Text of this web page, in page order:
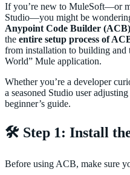
If you’re new to MuleSoft—or
Studio—you might be
Anypoint Code Builder
the entire setup process of
from installation to building
World” Mule application.
Whether you’re a developer
a seasoned Studio user
beginner’s guide.
🛠️ Step 1: Install
Before using ACB, make sure